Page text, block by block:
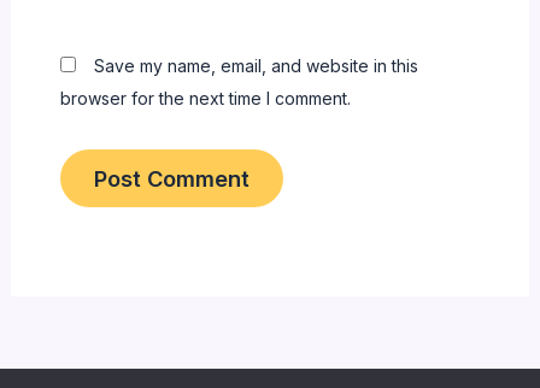
Save my name, email, and website in this
browser for the next time I comment.